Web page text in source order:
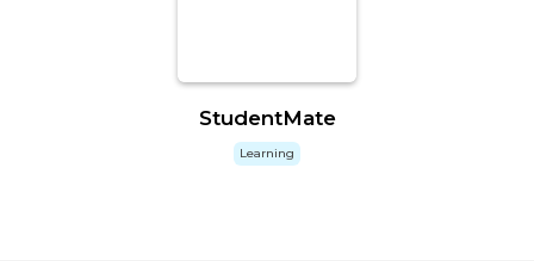
StudentMate
Learning